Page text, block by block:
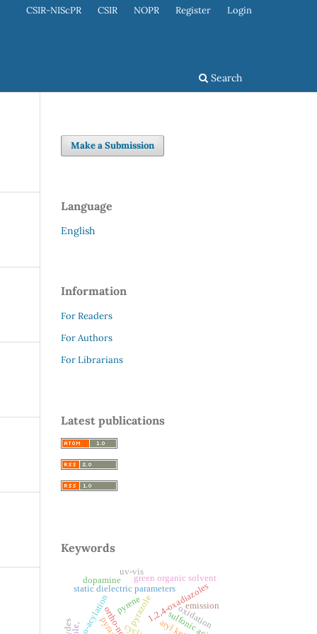
Search
CSIR-NIScPR CSIR NOPR Register Login
Make a Submission
Language
English
Information
For Readers
For Authors
For Librarians
Latest publications
Keywords
1,2,4-oxadiazoles
o-acylation
static dielectric parameters
oxidation
sulfonic acids
pyrazole
green organic solvent
pyrene
dopamine
uv-vis
emission